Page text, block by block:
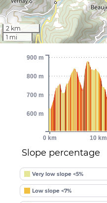
2 km
1 mi
Slope percentage
Very low slope <5%
Low slope <7%
0 km 10 km
600 m
700 m
800 m
900 m